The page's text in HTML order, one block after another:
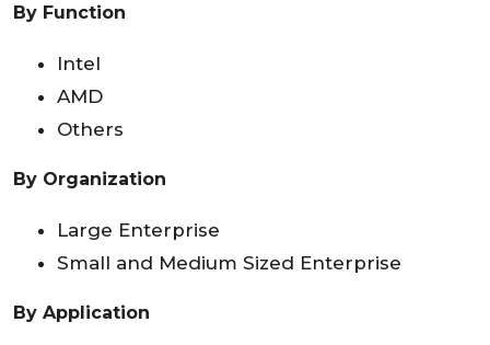
By Function
Intel
AMD
Others
By Organization
Large Enterprise
Small and Medium Sized Enterprise
By Application